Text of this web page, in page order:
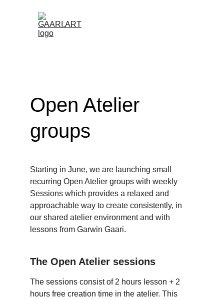
Open Atelier
groups
Starting in June, we are launching small
recurring Open Atelier groups with weekly
Sessions which provides a relaxed and
approachable way to create consistently, in
our shared atelier environment and with
lessons from Garwin Gaari.
The Open Atelier sessions
The sessions consist of 2 hours lesson + 2
hours free creation time in the atelier. This